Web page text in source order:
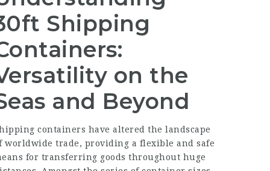
Shipping
on the
and Beyond
containers have altered the landscape
worldwide trade, providing a flexible and safe
for transferring goods throughout huge